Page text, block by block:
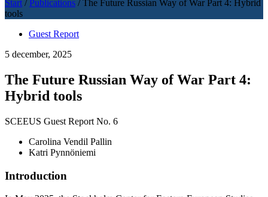
Start / Publications / The Future Russian Way of War Part 4: Hybrid
tools
Guest Report
5 december, 2025
The Future Russian Way of War Part 4:
Hybrid tools
SCEEUS Guest Report No. 6
Carolina Vendil Pallin
Katri Pynnöniemi
Introduction